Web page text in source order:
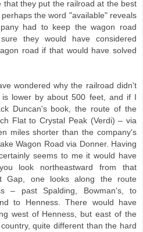
that they put the railroad at the best
the word "available" reveals
had to keep the wagon road
they would have considered
road if that would have solved
wondered why the railroad didn't
is lower by about 500 feet, and if I
Duncan's book, the route of the
Flat to Crystal Peak (Verdi) – via
miles shorter than the company's
Wagon Road via Donner. Having
seems to me it would have
look northeastward from that
Gap, one looks along the route
– past Spalding, Bowman's, to
to Henness. There would have
west of Henness, but east of the
quite different than the hard